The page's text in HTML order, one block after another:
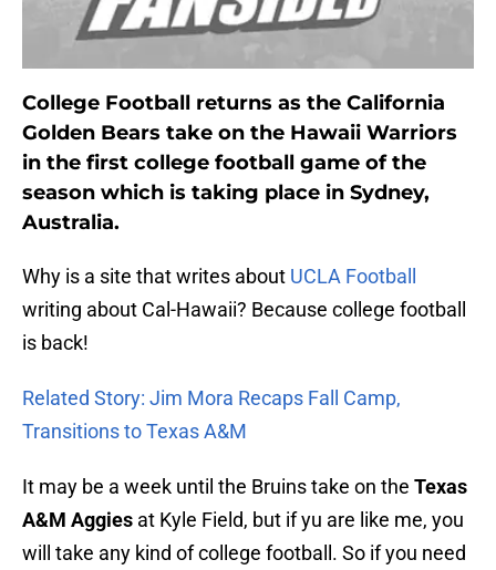
College Football returns as the California
Golden Bears take on the Hawaii Warriors
in the first college football game of the
season which is taking place in Sydney,
Australia.
Why is a site that writes about UCLA Football
writing about Cal-Hawaii? Because college football
is back!
Related Story: Jim Mora Recaps Fall Camp,
Transitions to Texas A&M
It may be a week until the Bruins take on the Texas
A&M Aggies at Kyle Field, but if yu are like me, you
will take any kind of college football. So if you need